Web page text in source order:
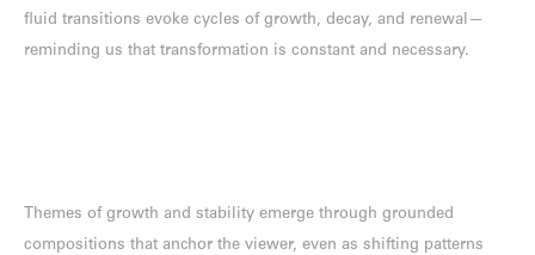
fluid transitions evoke cycles of growth, decay, and renewal—
reminding us that transformation is constant and necessary.
Themes of growth and stability emerge through grounded
compositions that anchor the viewer, even as shifting patterns